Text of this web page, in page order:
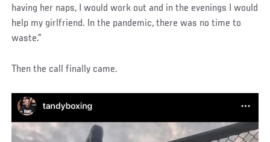
having her naps, I would work out and in the evenings I would
help my girlfriend. In the pandemic, there was no time to
waste.”
Then the call finally came.